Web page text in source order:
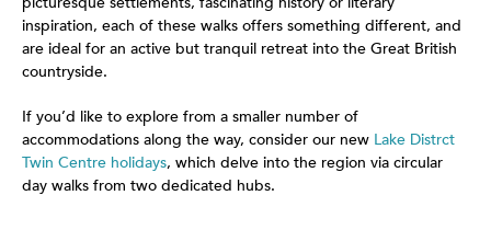
inspiration, each of these walks offers something different, and
are ideal for an active but tranquil retreat into the Great British
countryside.
If you’d like to explore from a smaller number of
accommodations along the way, consider our new Lake Distrct
Twin Centre holidays, which delve into the region via circular
day walks from two dedicated hubs.